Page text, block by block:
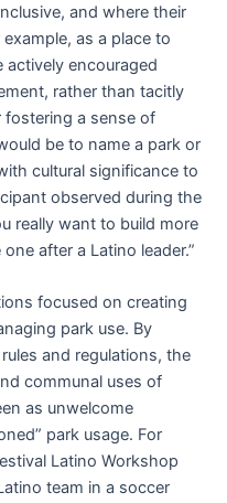
and where their
as a place to
encouraged
rather than tacitly
a sense of
be to name a park or
cultural significance to
observed during the
really want to build more
after a Latino leader.”
focused on creating
park use. By
and regulations, the
communal uses of
as unwelcome
park usage. For
Latino Workshop
team in a soccer